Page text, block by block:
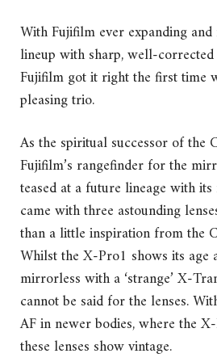
With Fujifilm ever expanding
lineup with sharp, well-
Fujifilm got it right the first time
pleasing trio.
As the spiritual successor of the
Fujifilm’s rangefinder for the
teased at a future lineage with
came with three astounding
than a little inspiration from the
Whilst the X-Pro1 shows its age
mirrorless with a ‘strange’ X-
cannot be said for the lenses.
AF in newer bodies, where the
these lenses show vintage.